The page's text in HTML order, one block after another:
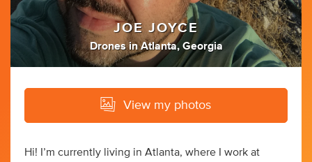
JOE JOYCE
Drones inAtlanta, Georgia
View my photos
Hi! I’m currently living in Atlanta, where I work at